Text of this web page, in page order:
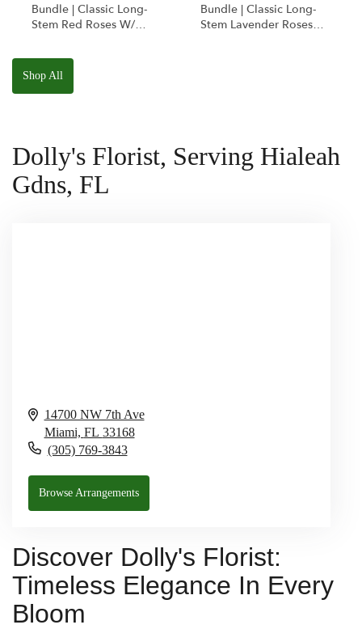
Bundle | Classic Long-
Stem Red Roses W/
Squishmallow
Bundle | Classic Long-
Stem Lavender Roses
Shop All
Dolly's Florist, Serving Hialeah
Gdns, FL
14700 NW 7th Ave
Miami, FL 33168
(305) 769-3843
Browse Arrangements
Discover Dolly's Florist:
Timeless Elegance In Every
Bloom